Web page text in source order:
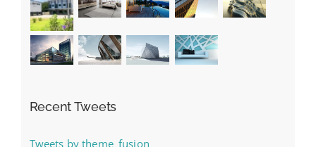
Recent Tweets
Tweets by theme_fusion